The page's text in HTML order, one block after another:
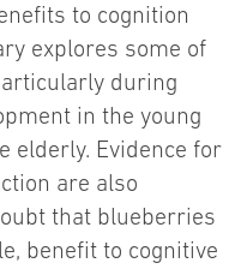
to cognition
explores some of
during
in the young
elderly. Evidence for
are also
that blueberries
benefit to cognitive